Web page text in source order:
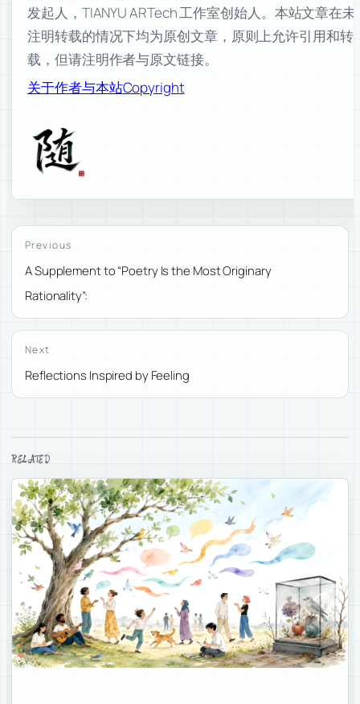
发起人，TIANYU ARTech 工作室创始人。本站文章在未
注明转载的情况下均为原创文章，原则上允许引用和转
载，但请注明作者与原文链接。
关于作者与本站Copyright
Previous
A Supplement to “Poetry Is the Most Originary
Rationality”:
Next
Reflections Inspired by Feeling
RELATED